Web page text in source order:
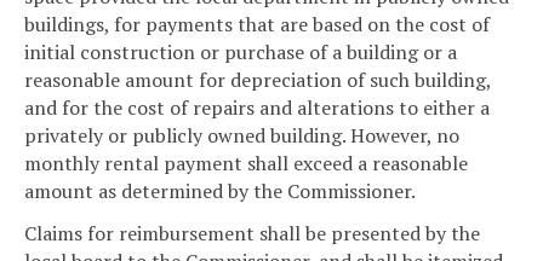
buildings, for payments that are based on the cost of
initial construction or purchase of a building or a
reasonable amount for depreciation of such building,
and for the cost of repairs and alterations to either a
privately or publicly owned building. However, no
monthly rental payment shall exceed a reasonable
amount as determined by the Commissioner.
Claims for reimbursement shall be presented by the